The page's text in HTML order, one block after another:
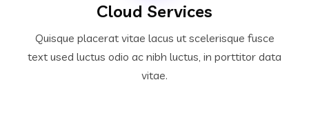
Cloud Services
Quisque placerat vitae lacus ut scelerisque fusce
text used luctus odio ac nibh luctus, in porttitor data
vitae.